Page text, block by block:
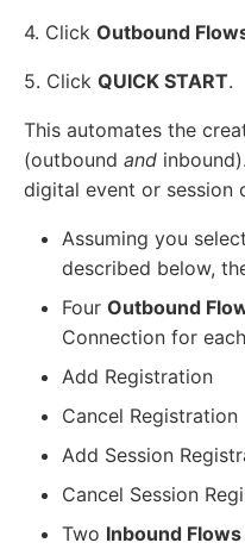
4. Click Outbound
5. Click QUICK START.
This automates the
(outbound and
digital event or session
Assuming you
described below,
Four Outbound
Connection for
Add Registration
Cancel Registration
Add Session
Cancel Session
Two Inbound Flows